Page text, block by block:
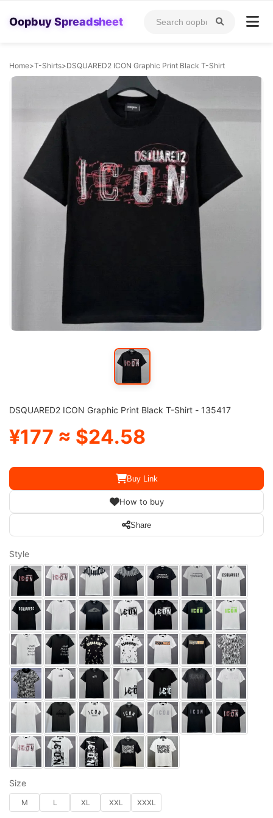
Oopbuy Spreadsheet
Home>T-Shirts>DSQUARED2 ICON Graphic Print Black T-Shirt
DSQUARED2 ICON Graphic Print Black T-Shirt - 135417
¥177 ≈ $24.58
Buy Link
How to buy
Share
Style
Size
M L XL XXL XXXL